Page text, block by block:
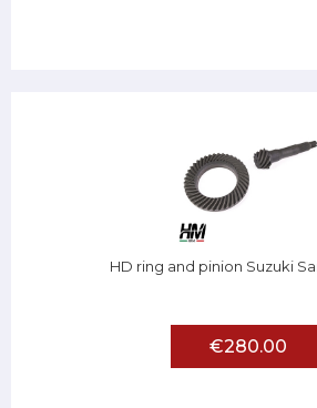
HD ring and pinion Suzuki
€280.00